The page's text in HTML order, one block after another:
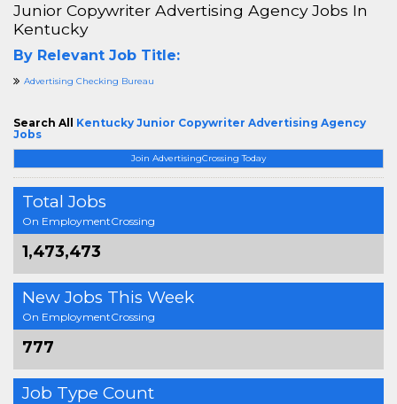
Join AdvertisingCrossing Today
Total Jobs
On EmploymentCrossing
1,473,473
New Jobs This Week
On EmploymentCrossing
777
Job Type Count
Junior Copywriter Advertising Agency Jobs In
Kentucky
By Relevant Job Title:
Advertising Checking Bureau
Search All Kentucky Junior Copywriter Advertising Agency
Jobs